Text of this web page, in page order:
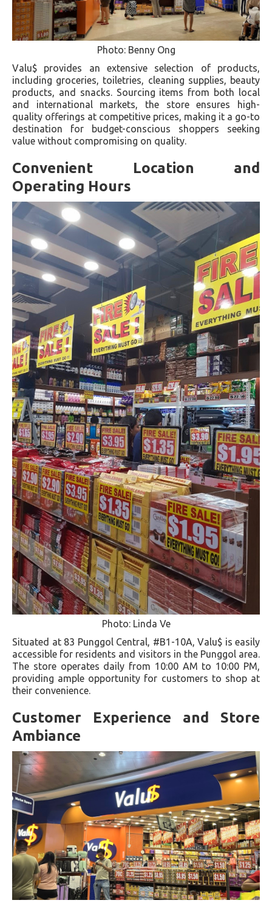
Photo: Benny Ong
Valu$ provides an extensive selection of products,
including groceries, toiletries, cleaning supplies, beauty
products, and snacks. Sourcing items from both local
and international markets, the store ensures high-
quality offerings at competitive prices, making it a go-to
destination for budget-conscious shoppers seeking
value without compromising on quality.
Convenient Location and
Operating Hours
Photo: Linda Ve
Situated at 83 Punggol Central, #B1-10A, Valu$ is easily
accessible for residents and visitors in the Punggol area.
The store operates daily from 10:00 AM to 10:00 PM,
providing ample opportunity for customers to shop at
their convenience.
Customer Experience and Store
Ambiance